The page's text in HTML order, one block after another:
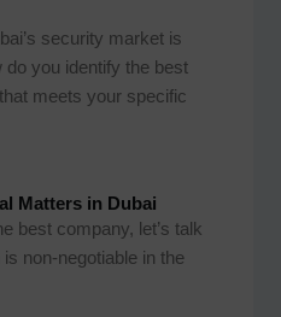
security market is
do you identify the best
meets your specific
Matters in Dubai
best company, let’s talk
non-negotiable in the